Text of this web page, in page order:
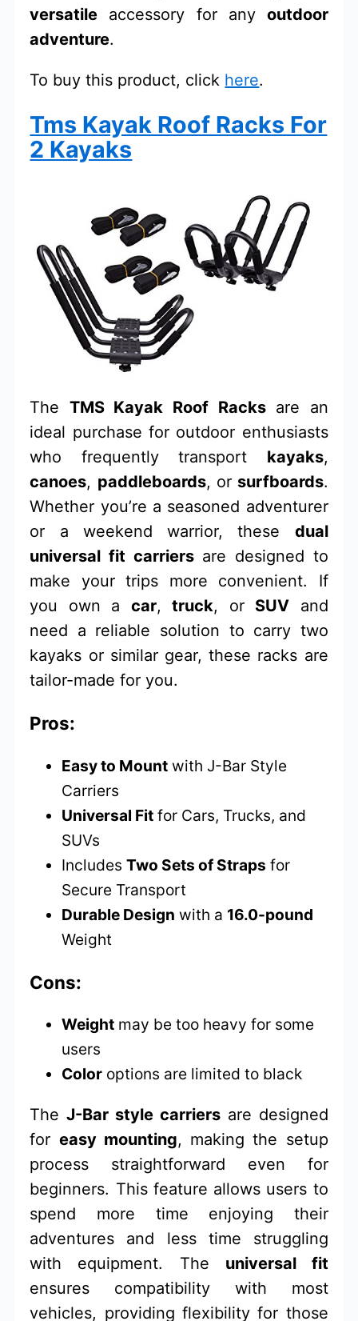
versatile accessory for any outdoor
adventure.
To buy this product, click here.
Tms Kayak Roof Racks For
2 Kayaks
The TMS Kayak Roof Racksare an
ideal purchase for outdoor enthusiasts
who frequently transport kayaks,
canoes, paddleboards, or surfboards.
Whether you’re a seasoned adventurer
or a weekend warrior, these dual
universal fit carriersare designed to
make your trips more convenient. If
you own a car,truck, or SUV and
need a reliable solution to carry two
kayaks or similar gear, these racks are
tailor-made for you.
Pros:
Easy to Mount with J-Bar Style
Carriers
Universal Fit for Cars, Trucks, and
SUVs
IncludesTwo Sets of Straps for
Secure Transport
Durable Design with a 16.0-pound
Weight
Cons:
Weight may be too heavy for some
users
Color options are limited to black
TheJ-Bar style carriersare designed
for easy mounting, making the setup
process straightforward even for
beginners. This feature allows users to
spend more time enjoying their
adventures and less time struggling
with equipment. The universal fit
ensures compatibility with most
vehicles, providing flexibility for those